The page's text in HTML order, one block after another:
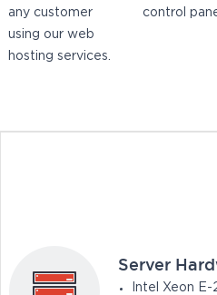
any customer
using our web
hosting services.
control
Server
Intel Xeon